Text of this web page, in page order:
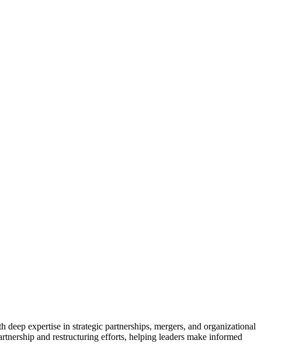
expertise in strategic partnerships, mergers, and organizational
and restructuring efforts, helping leaders make informed